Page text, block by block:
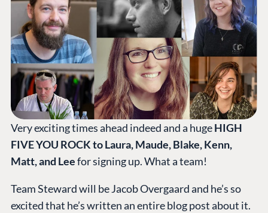
Very exciting times ahead indeed and a hugeHIGH
FIVE YOU ROCK to Laura, Maude, Blake, Kenn,
Matt, and Leefor signing up. What a team!
Team Steward will be Jacob Overgaard and he’s so
excited that he’s written an entire blog post about it.